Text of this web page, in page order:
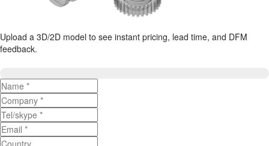
Upload a 3D/2D model to see instant pricing, lead time, and DFM
feedback.